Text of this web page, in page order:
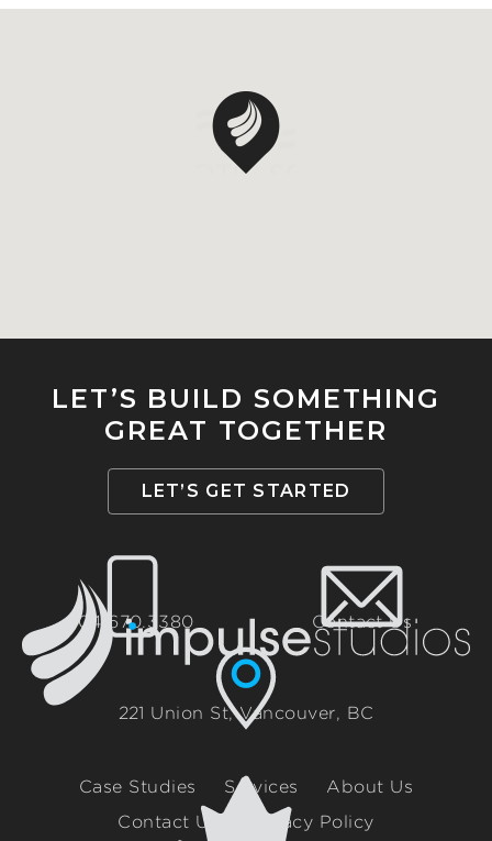
LET’S BUILD SOMETHING
GREAT TOGETHER
LET’S GET STARTED
604.670.3380 Contact Us
221 Union St, Vancouver, BC
Case Studies Services
About Us
Contact Us
Privacy Policy